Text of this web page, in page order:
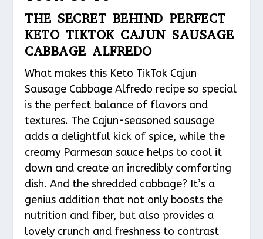
THE SECRET BEHIND PERFECT
KETO TIKTOK CAJUN SAUSAGE
CABBAGE ALFREDO
What makes this Keto TikTok Cajun
Sausage Cabbage Alfredo recipe so special
is the perfect balance of flavors and
textures. The Cajun-seasoned sausage
adds a delightful kick of spice, while the
creamy Parmesan sauce helps to cool it
down and create an incredibly comforting
dish. And the shredded cabbage? It’s a
genius addition that not only boosts the
nutrition and fiber, but also provides a
lovely crunch and freshness to contrast